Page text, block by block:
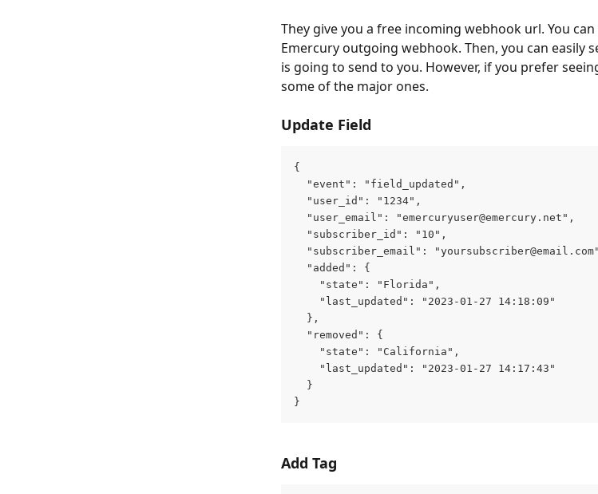
They give you a free incoming webhook url. You
Emercury outgoing webhook. Then, you can easily
is going to send to you. However, if you prefer
some of the major ones.
Update Field
{
  "event": "field_updated",
  "user_id": "1234",
  "user_email": "
emercuryuser@emercury.net ",
  "subscriber_id": "10",
  "subscriber_email": "
yoursubscriber@email.com
  "added": {
    "state": "Florida",
    "last_updated": "2023-01-27 14:18:09"
  },
  "removed": {
    "state": "California",
    "last_updated": "2023-01-27 14:17:43"
  }
}
Add Tag